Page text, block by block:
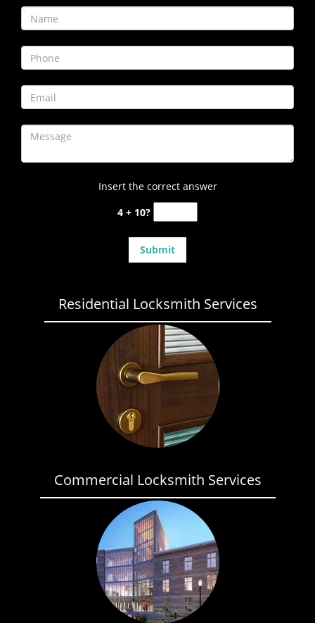
Insert the correct answer
4 + 10?
Residential Locksmith Services
Commercial Locksmith Services